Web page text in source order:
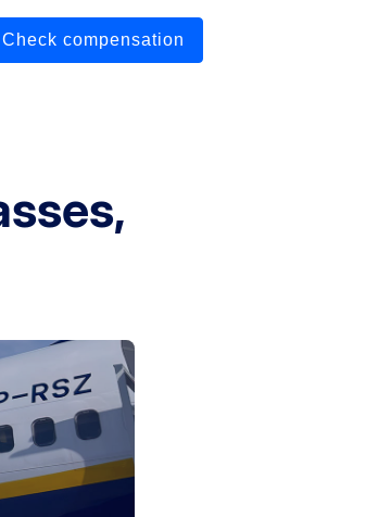
Check compensation